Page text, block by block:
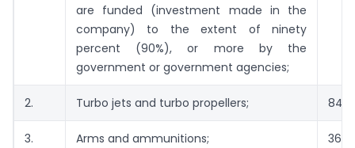
are funded (investment made in the
company) to the extent of ninety
percent (90%), or more by the
government or government agencies;
2. Turbo jets and turbo propellers; 8411
3. Arms and ammunitions;